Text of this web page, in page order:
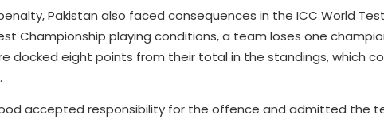
Pakistan also faced consequences in the ICC World
Championship playing conditions, a team loses one
docked eight points from their total in the standings, which
accepted responsibility for the offence and admitted the